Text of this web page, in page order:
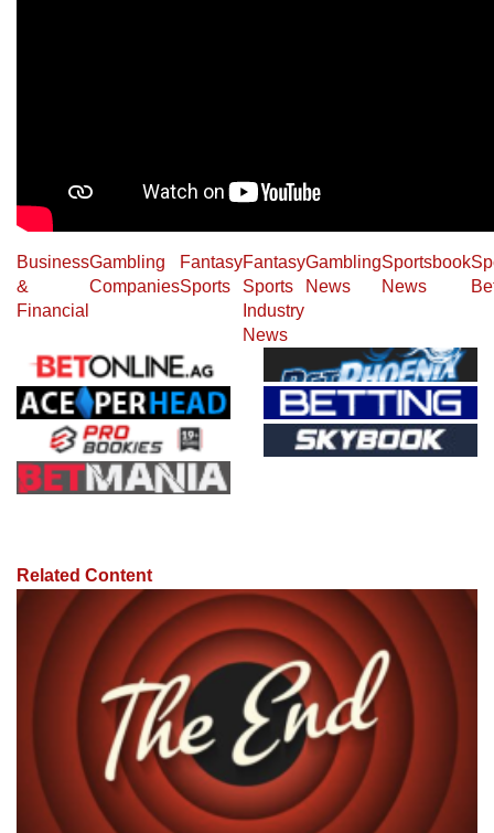
Business
&
Financial
Gambling
Companies
Fantasy
Sports
Fantasy
Sports
Industry
News
Gambling
News
Sportsbook
News
Related Content